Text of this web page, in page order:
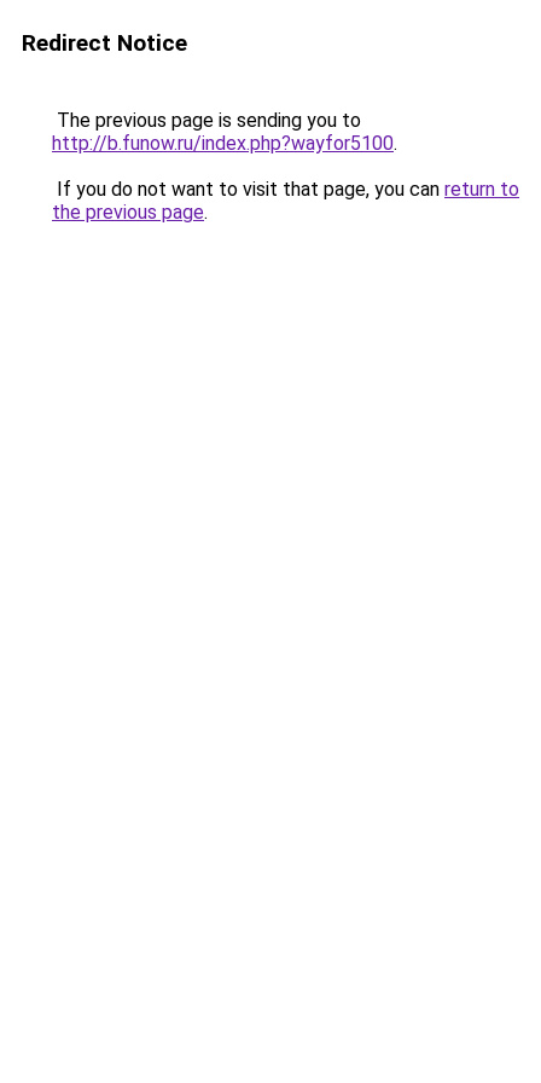
Redirect Notice
The previous page is sending you to
http://b.funow.ru/index.php?wayfor5100.
If you do not want to visit that page, you can return to
the previous page.